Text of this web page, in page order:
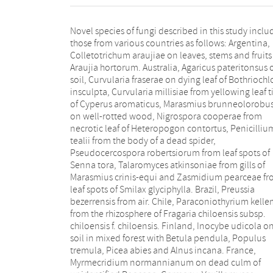
Novel species of fungi described in this study
those from various countries as follows: Argentina,
Colletotrichum araujiae on leaves, stems and
Araujia hortorum. Australia, Agaricus pateritonsus
soil, Curvularia fraserae on dying leaf of
insculpta, Curvularia millisiae from yellowing leaf
of Cyperus aromaticus, Marasmius
on well-rotted wood, Nigrospora cooperae from
necrotic leaf of Heteropogon contortus,
tealii from the body of a dead spider,
Pseudocercospora robertsiorum from leaf spots of
Senna tora, Talaromyces atkinsoniae from gills of
Marasmius crinis-equi and Zasmidium pearceae
leaf spots of Smilax glyciphylla. Brazil, Preussia
bezerrensis from air. Chile, Paraconiothyrium
from the rhizosphere of Fragaria chiloensis subsp.
chiloensis f. chiloensis. Finland, Inocybe udicola on
soil in mixed forest with Betula pendula, Populus
tremula, Picea abies and Alnus incana. France,
Myrmecridium normannianum on dead culm of
capitata, and Pleiochaeta adenolobi on
leaves of Adenolobus pechuelii. Netherlands, Chalara
pteridii on stems of Pteridium
Neomackenziella juncicola (incl.
gen. nov.) and Sporidesmiella junci from dead
of Juncus effusus. Pakistan, Inocybe longistipitata
soil in a Quercus forest. Poland, Phytophthora
from rhizosphere soil of Quercus robur, and Septoria
krystynae on leaf spots of Viscum album.
(Azores), Acrogenospora stellata on dead wood or
bark. South Africa, Phyllactinia greyiae on leaves of
Greyia sutherlandii and Punctelia anae on bark of
Vachellia karroo. Spain, Anteaglonium lusitanicum
decaying wood of Prunus lusitanica subsp. lusitanica,
Hawksworthiomyces riparius from fluvial
Lophiostoma carabassense endophytic in roots of
Limbarda crithmoides, and Tuber mohedanoi from
calcareus soils. Spain (Canary Islands), Mycena
laurisilvae on stumps and woody debris. Sweden,
Elaphomyces geminus from soil under Quercus robur.